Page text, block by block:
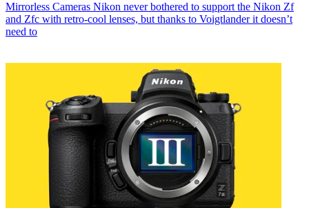
Mirrorless Cameras Nikon never bothered to support the Nikon Zf
and Zfc with retro-cool lenses, but thanks to Voigtlander it doesn’t
need to